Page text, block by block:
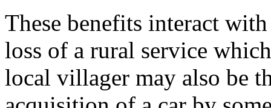
These benefits interact
loss of a rural service
local villager may also be